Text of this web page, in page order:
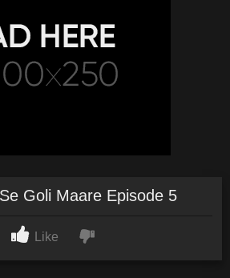
Goli Maare Episode 5
Like